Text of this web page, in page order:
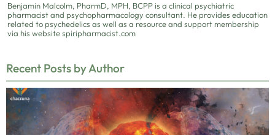
Benjamin Malcolm, PharmD, MPH, BCPP is a clinical psychiatric
pharmacist and psychopharmacology consultant. He provides education
related to psychedelics as well as a resource and support membership
via his website spiripharmacist.com
Recent Posts by Author